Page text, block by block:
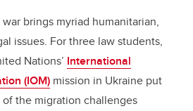
e
dI
n
brings myriad humanitarian,
issues. For three law students,
Nations’ International
(IOM) mission in Ukraine put
the migration challenges